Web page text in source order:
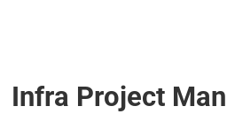
Infra Project